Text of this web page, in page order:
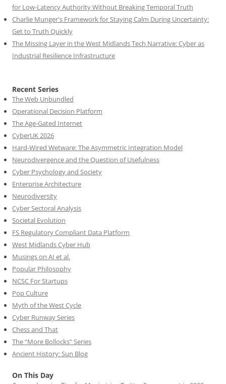
for Low-Latency Authority Without Breaking Temporal Truth
Charlie Munger's Framework for Staying Calm During Uncertainty:
Get to Truth Quickly
The Missing Layer in the West Midlands Tech Narrative: Cyber as
Industrial Resilience Infrastructure
Recent Series
The Web Unbundled
Operational Decision Platform
The Age-Gated Internet
CyberUK 2026
Hard-Wired Wetware: The Asymmetric Integration Model
Neurodivergence and the Question of Usefulness
Cyber Psychology and Society
Enterprise Architecture
Neurodiversity
Cyber Sectoral Analysis
Societal Evolution
FS Regulatory Compliant Data Platform
West Midlands Cyber Hub
Musings on AI et al.
Popular Philosophy
NCSC For Startups
Pop Culture
Myth of the West Cycle
Cyber Runway Series
Chess and That
The “More Bollocks” Series
Ancient History: Sun Blog
On This Day